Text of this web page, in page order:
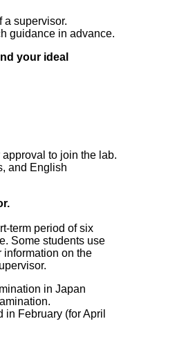
a supervisor.
guidance in advance.
your ideal
to join the lab.
and English
term period of six
Some students use
information on the
in Japan
February (for April